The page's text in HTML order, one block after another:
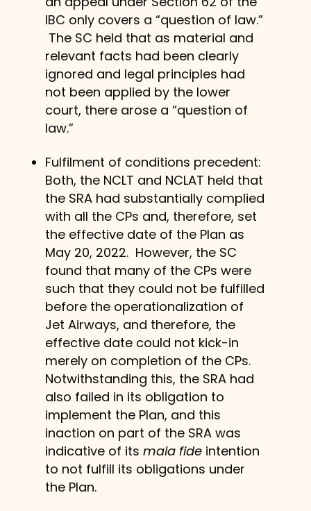
IBC only covers a “question of law.”
The SC held that as material and
relevant facts had been clearly
ignored and legal principles had
not been applied by the lower
court, there arose a “question of
law.”
Fulfilment of conditions precedent:
Both, the NCLT and NCLAT held that
the SRA had substantially complied
with all the CPs and, therefore, set
the effective date of the Plan as
May 20, 2022. However, the SC
found that many of the CPs were
such that they could not be fulfilled
before the operationalization of
Jet Airways, and therefore, the
effective date could not kick-in
merely on completion of the CPs.
Notwithstanding this, the SRA had
also failed in its obligation to
implement the Plan, and this
inaction on part of the SRA was
indicative of its mala fideintention
to not fulfill its obligations under
the Plan.